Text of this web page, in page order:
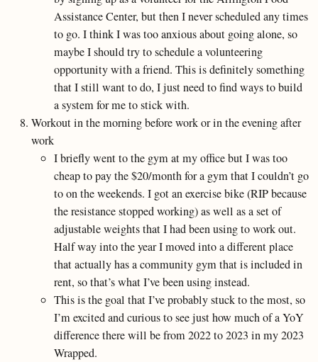
Assistance Center, but then I never scheduled any times
to go. I think I was too anxious about going alone, so
maybe I should try to schedule a volunteering
opportunity with a friend. This is definitely something
that I still want to do, I just need to find ways to build
a system for me to stick with.
Workout in the morning before work or in the evening after
work
I briefly went to the gym at my office but I was too
cheap to pay the $20/month for a gym that I couldn’t go
to on the weekends. I got an exercise bike (RIP because
the resistance stopped working) as well as a set of
adjustable weights that I had been using to work out.
Half way into the year I moved into a different place
that actually has a community gym that is included in
rent, so that’s what I’ve been using instead.
This is the goal that I’ve probably stuck to the most, so
I’m excited and curious to see just how much of a YoY
difference there will be from 2022 to 2023 in my 2023
Wrapped.